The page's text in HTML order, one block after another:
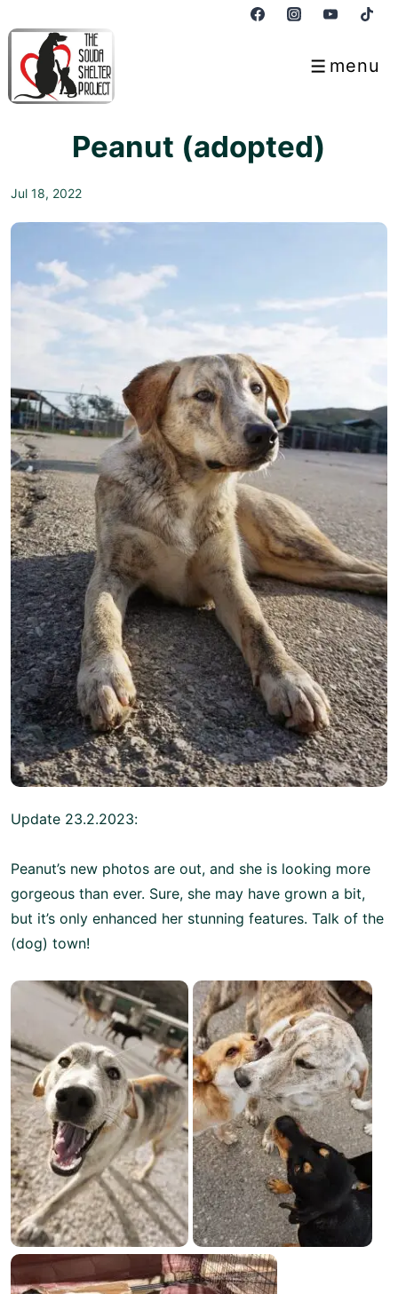
Skip
Main
menu
Menu
Peanut (adopted)
Jul 18, 2022
Update 23.2.2023:
Peanut’s new photos are out, and she is looking more
gorgeous than ever. Sure, she may have grown a bit,
but it’s only enhanced her stunning features. Talk of the
(dog) town!